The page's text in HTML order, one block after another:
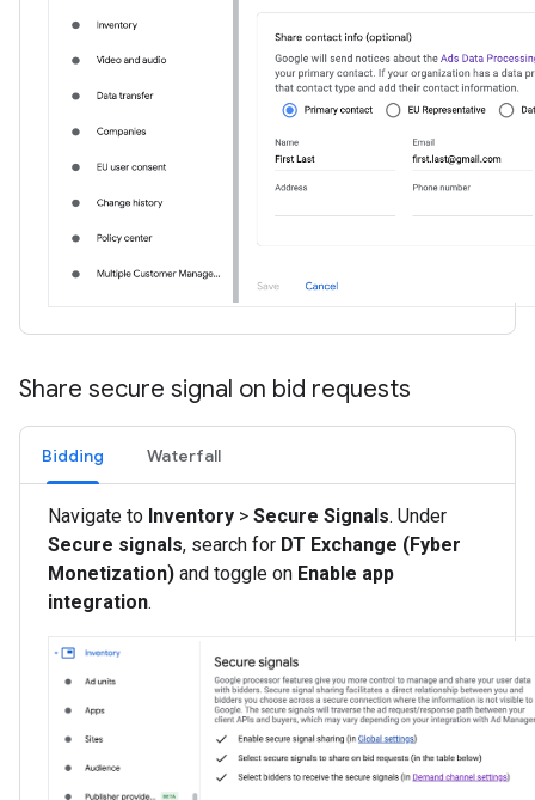
Share secure signal on bid requests
Bidding Waterfall
Navigate to Inventory > Secure Signals. Under
Secure signals, search for DT Exchange (Fyber
Monetization) and toggle on Enable app
integration.